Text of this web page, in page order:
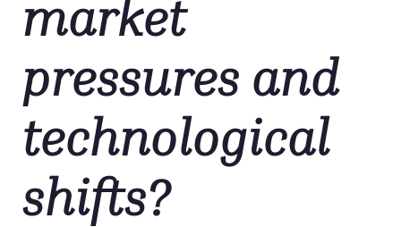
market
pressures and
technological
shifts?